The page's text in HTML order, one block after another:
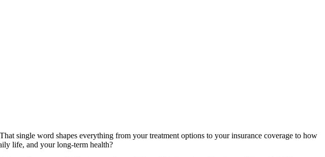
single word shapes everything from your treatment options to your insurance coverage to how
life, and your long-term health?